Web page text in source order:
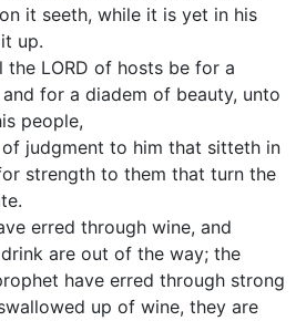
it seeth, while it is yet in his
up.
the LORD of hosts be for a
for a diadem of beauty, unto
people,
judgment to him that sitteth in
strength to them that turn the
erred through wine, and
are out of the way; the
have erred through strong
up of wine, they are